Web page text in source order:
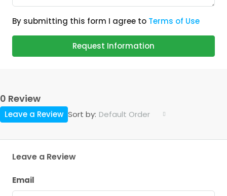
By submitting this form I agree to Terms of Use
Request Information
0 Review
Sort by: Default Order
Leave a Review
Leave a Review
Email